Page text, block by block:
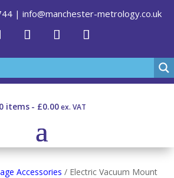
| info@manchester-metrology.co.uk
0 items £0.00
Accessories / Electric Vacuum Mount